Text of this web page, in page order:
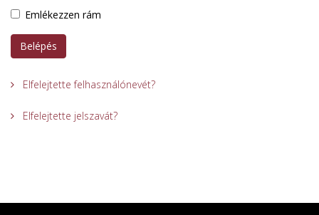
Emlékezzen rám
Belépés
Elfelejtette felhasználónevét?
Elfelejtette jelszavát?